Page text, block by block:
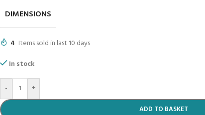
DIMENSIONS
4 Items sold in last 10 days
In stock
- +
ADD TO BASKET